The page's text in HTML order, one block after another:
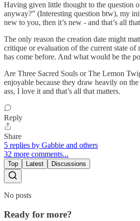
Having given little thought to the question
anyway?” (Interesting question btw), my
new to you, then it’s new - and that’s all
The only reason the creation date might
critique or evaluation of the current state of
has come before. And what would be the
Are Three Sacred Souls or The Lemon
enjoyable because they draw heavily on
ass, I love it and that’s all that matters.
Reply
Share
5 replies by Gabbie and others
32 more comments...
Top Latest Discussions
No posts
Ready for more?